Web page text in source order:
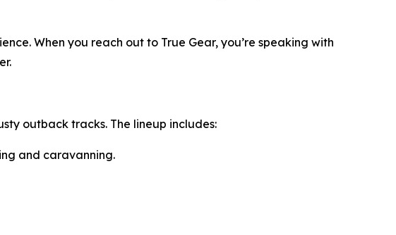
When you reach out to True Gear, you’re speaking with
outback tracks. The lineup includes:
and caravanning.